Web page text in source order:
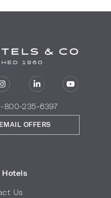
800-235-6397
Hotels
Us
OFFERS